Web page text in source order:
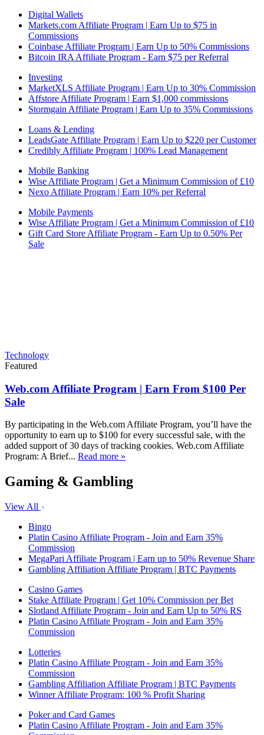
Digital Wallets
Markets.com Affiliate Program | Earn Up to $75 in
Commissions
Coinbase Affiliate Program | Earn Up to 50% Commissions
Bitcoin IRA Affiliate Program - Earn $75 per Referral
Investing
MarketXLS Affiliate Program | Earn Up to 30% Commission
Affstore Affiliate Program | Earn $1,000 commissions
Stormgain Affiliate Program | Earn Up to 35% Commissions
Loans & Lending
LeadsGate Affiliate Program | Earn Up to $220 per Customer
Credibly Affiliate Program | 100% Lead Management
Mobile Banking
Wise Affiliate Program | Get a Minimum Commission of £10
Nexo Affiliate Program | Earn 10% per Referral
Mobile Payments
Wise Affiliate Program | Get a Minimum Commission of £10
Gift Card Store Affiliate Program - Earn Up to 0.50% Per
Sale
Technology
Featured
Web.com Affiliate Program | Earn From $100 Per
Sale
By participating in the Web.com Affiliate Program, you’ll have the
opportunity to earn up to $100 for every successful sale, with the
added support of 30 days of tracking cookies. Web.com Affiliate
Program: A Brief... Read more »
Gaming & Gambling
View All
Bingo
Platin Casino Affiliate Program - Join and Earn 35%
Commission
MegaPari Affiliate Program | Earn up to 50% Revenue Share
Gambling Affiliation Affiliate Program | BTC Payments
Casino Games
Stake Affiliate Program | Get 10% Commission per Bet
Slotland Affiliate Program - Join and Earn Up to 50% RS
Platin Casino Affiliate Program - Join and Earn 35%
Commission
Lotteries
Platin Casino Affiliate Program - Join and Earn 35%
Commission
Gambling Affiliation Affiliate Program | BTC Payments
Winner Affiliate Program: 100 % Profit Sharing
Poker and Card Games
Platin Casino Affiliate Program - Join and Earn 35%